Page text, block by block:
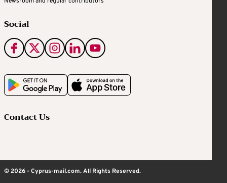
Social
Contact Us
© 2026 - Cyprus-mail.com. All Rights Reserved.